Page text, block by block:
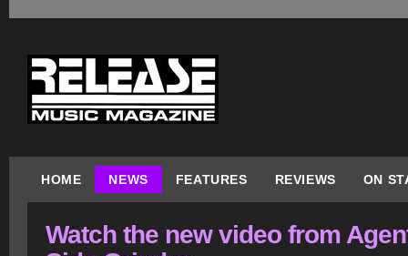
HOME NEWS FEATURES REVIEWS ON
Watch the new video from